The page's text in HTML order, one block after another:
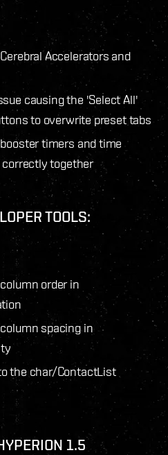
Accelerators and
causing the 'Select All'
to overwrite preset tabs
timers and time
together
TOOLS:
order in
spacing in
the char/ContactList
1.5